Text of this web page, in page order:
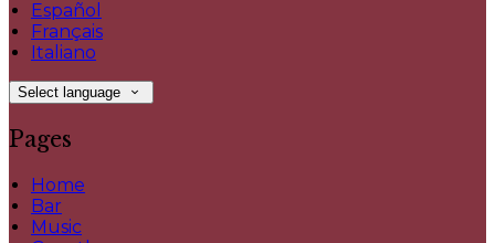
Español
Français
Italiano
Select language
Pages
Home
Bar
Music